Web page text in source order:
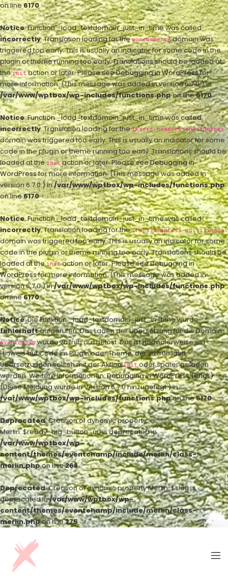
on line6170
Notice: Function _load_textdomain_just_in_time was called
incorrectly. Translation loading for thewoocommercedomain was
triggered too early. This is usually an indicator for some code in the
plugin or theme running too early. Translations should be loaded at
theinitaction or later. Please seeDebugging in WordPressfor
more information. (This message was added in version 6.7.0.) in
/var/www/wptbox/wp-includes/functions.phpon line6170
Notice: Function _load_textdomain_just_in_time was called
incorrectly. Translation loading for theinsert-headers-and-footers
domain was triggered too early. This is usually an indicator for some
code in the plugin or theme running too early. Translations should be
loaded at theinitaction or later. Please seeDebugging in
WordPressfor more information. (This message was added in
version 6.7.0.) in/var/www/wptbox/wp-includes/functions.php
on line6170
Notice: Function _load_textdomain_just_in_time was called
incorrectly. Translation loading for thetranslatepress-multilingual
domain was triggered too early. This is usually an indicator for some
code in the plugin or theme running too early. Translations should be
loaded at theinitaction or later. Please seeDebugging in
WordPressfor more information. (This message was added in
version 6.7.0.) in/var/www/wptbox/wp-includes/functions.php
on line6170
Notice: Die Funktion _load_textdomain_just_in_time wurde
fehlerhaftaufgerufen. Das Laden der Übersetzung für die Domain
eventchampwurde zu früh ausgelöst. Das ist normalerweise ein
Hinweis auf Code im Plugin oder Theme, der zu früh läuft.
Übersetzungen sollten mit der Aktioninitoder später geladen
werden. Weitere Informationen:Debugging in WordPress (engl.).
(Diese Meldung wurde in Version 6.7.0 hinzugefügt.) in
/var/www/wptbox/wp-includes/functions.phpon line6170
Deprecated: Creation of dynamic property
Merlin::$ready_big_button_url is deprecated in
/var/www/wptbox/wp-
content/themes/eventchamp/include/merlin/class-
merlin.phpon line268
Deprecated: Creation of dynamic property Merlin::$slug is
deprecated in/var/www/wptbox/wp-
content/themes/eventchamp/include/merlin/class-
merlin.phpon line275